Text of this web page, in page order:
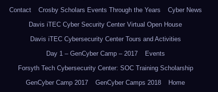
Contact
Crosby Scholars Events Through the Years
Cyber News
Davis iTEC Cyber Security Center Virtual Open House
Davis iTEC Cybersecurity Center Tours and Activities
Day 1 – GenCyber Camp – 2017
Events
Forsyth Tech Cybersecurity Center: SOC Training Scholarship
GenCyber Camp 2017
GenCyber Camps 2018
Home